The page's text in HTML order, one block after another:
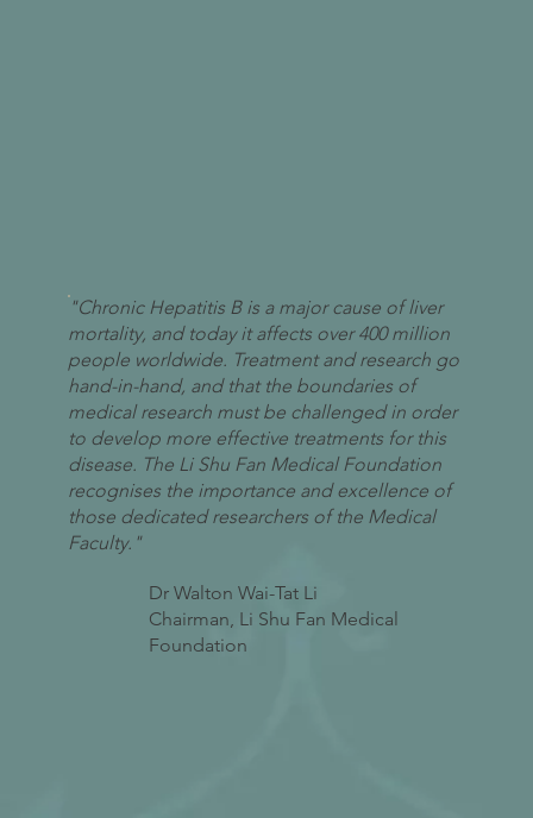
"Chronic Hepatitis B is a major cause of liver
mortality, and today it affects over 400 million
people worldwide. Treatment and research go
hand-in-hand, and that the boundaries of
medical research must be challenged in order
to develop more effective treatments for this
disease. The Li Shu Fan Medical Foundation
recognises the importance and excellence of
those dedicated researchers of the Medical
Faculty."
Dr Walton Wai-Tat Li
Chairman, Li Shu Fan Medical
Foundation